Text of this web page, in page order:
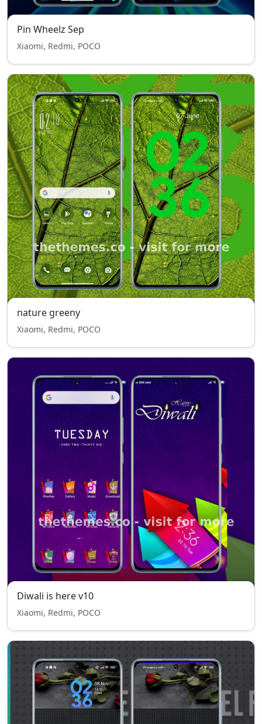
Pin Wheelz Sep
Xiaomi, Redmi, POCO
nature greeny
Xiaomi, Redmi, POCO
Diwali is here v10
Xiaomi, Redmi, POCO